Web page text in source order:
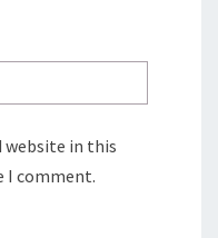
website in this
I comment.